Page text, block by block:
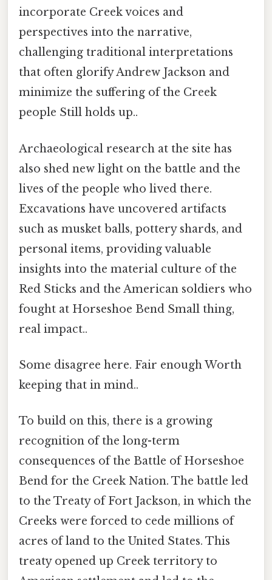
incorporate Creek voices and
perspectives into the narrative,
challenging traditional interpretations
that often glorify Andrew Jackson and
minimize the suffering of the Creek
people Still holds up..
Archaeological research at the site has
also shed new light on the battle and the
lives of the people who lived there.
Excavations have uncovered artifacts
such as musket balls, pottery shards, and
personal items, providing valuable
insights into the material culture of the
Red Sticks and the American soldiers who
fought at Horseshoe Bend Small thing,
real impact..
Some disagree here. Fair enough Worth
keeping that in mind..
To build on this, there is a growing
recognition of the long-term
consequences of the Battle of Horseshoe
Bend for the Creek Nation. The battle led
to the Treaty of Fort Jackson, in which the
Creeks were forced to cede millions of
acres of land to the United States. This
treaty opened up Creek territory to